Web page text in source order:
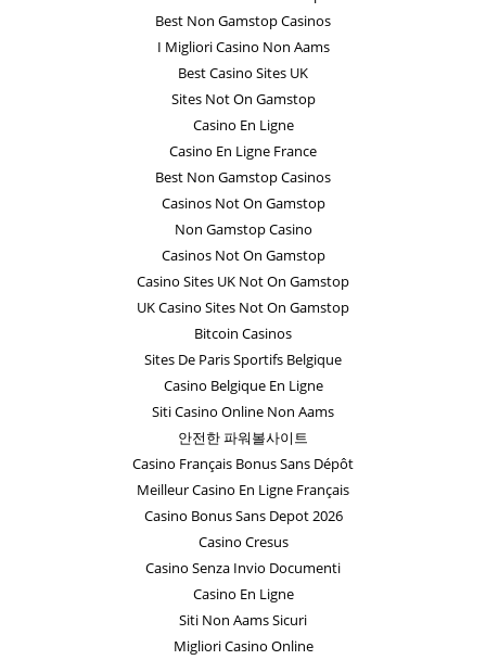
Best Non Gamstop Casinos
I Migliori Casino Non Aams
Best Casino Sites UK
Sites Not On Gamstop
Casino En Ligne
Casino En Ligne France
Best Non Gamstop Casinos
Casinos Not On Gamstop
Non Gamstop Casino
Casinos Not On Gamstop
Casino Sites UK Not On Gamstop
UK Casino Sites Not On Gamstop
Bitcoin Casinos
Sites De Paris Sportifs Belgique
Casino Belgique En Ligne
Siti Casino Online Non Aams
안전한 파워볼사이트
Casino Français Bonus Sans Dépôt
Meilleur Casino En Ligne Français
Casino Bonus Sans Depot 2026
Casino Cresus
Casino Senza Invio Documenti
Casino En Ligne
Siti Non Aams Sicuri
Migliori Casino Online